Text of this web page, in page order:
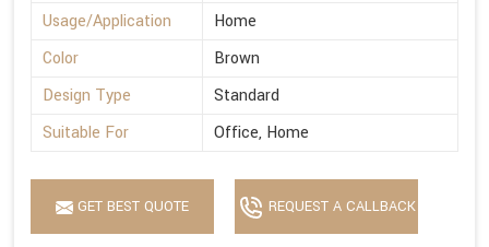
Usage/Application
Home
Color
Brown
Design Type
Standard
Suitable For
Office, Home
GET BEST QUOTE REQUEST A CALLBACK